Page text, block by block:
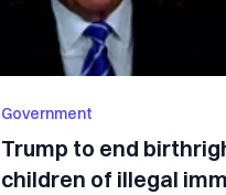
Government
Trump to end
children of illegal